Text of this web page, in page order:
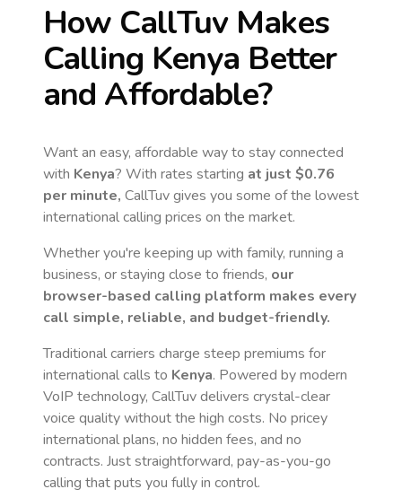
How CallTuv Makes
Calling Kenya Better
and Affordable?
Want an easy, affordable way to stay connected
with Kenya? With rates starting at just $0.76
per minute, CallTuv gives you some of the lowest
international calling prices on the market.
Whether you're keeping up with family, running a
business, or staying close to friends, our
browser-based calling platform makes every
call simple, reliable, and budget-friendly.
Traditional carriers charge steep premiums for
international calls to Kenya. Powered by modern
VoIP technology, CallTuv delivers crystal-clear
voice quality without the high costs. No pricey
international plans, no hidden fees, and no
contracts. Just straightforward, pay-as-you-go
calling that puts you fully in control.